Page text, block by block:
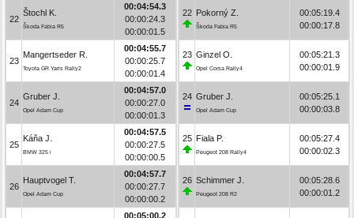
22
Štochl K.
Škoda Fabia R5
00:04:54.3
00:00:24.3
00:00:01.5
23
Mangertseder R.
Toyota GR Yaris Rally2
00:04:55.7
00:00:25.7
00:00:01.4
24
Gruber J.
Opel Adam Cup
00:04:57.0
00:00:27.0
00:00:01.3
25
Káňa J.
BMW 325 i
00:04:57.5
00:00:27.5
00:00:00.5
26
Hauptvogel T.
Opel Adam Cup
00:04:57.7
00:00:27.7
00:00:00.2
00:05:00.2
22 Pokorný Z.
Škoda Fabia R5
00:05:19.4
00:00:17.8
23 Ginzel O.
Opel Corsa Rally4
00:05:21.3
00:00:01.9
24 Gruber J.
Opel Adam Cup
00:05:25.1
00:00:03.8
25 Fiala P.
Peugeot 208 Rally4
00:05:27.4
00:00:02.3
26 Schimmer J.
Peugeot 208 R2
00:05:28.6
00:00:01.2